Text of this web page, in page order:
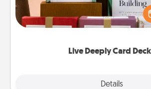
Live Deeply Card
Details
the best-selling Live Deeply
good laugh? Try Slip! Run out of
Life Stories has got you